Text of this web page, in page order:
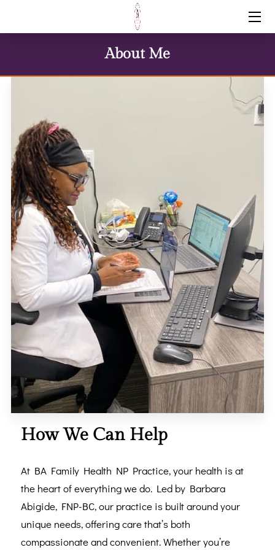
SERVICES
PRICING
MEET BARBARA
ARTICLES
CONTACT ME
About Me
How We Can Help
At BA Family Health NP Practice, your health is at
the heart of everything we do. Led by Barbara
Abigide, FNP-BC, our practice is built around your
unique needs, offering care that’s both
compassionate and convenient. Whether you’re